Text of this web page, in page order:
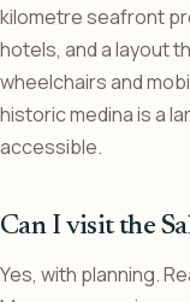
kilometre seafront
hotels, and a layout
wheelchairs and
historic medina is a
accessible.
Can I visit the
Yes, with planning.